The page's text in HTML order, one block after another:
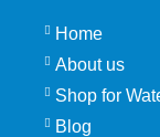
Home
About us
Shop for
Blog